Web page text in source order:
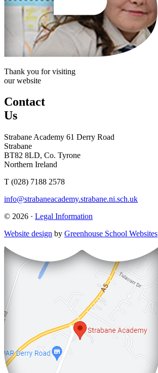
Thank you for visiting
our website
Contact
Us
Strabane Academy 61 Derry Road
Strabane
BT82 8LD, Co. Tyrone
Northern Ireland
T (028) 7188 2578
info@strabaneacademy.strabane.ni.sch.uk
© 2026 · Legal Information
Website design by Greenhouse School Websites